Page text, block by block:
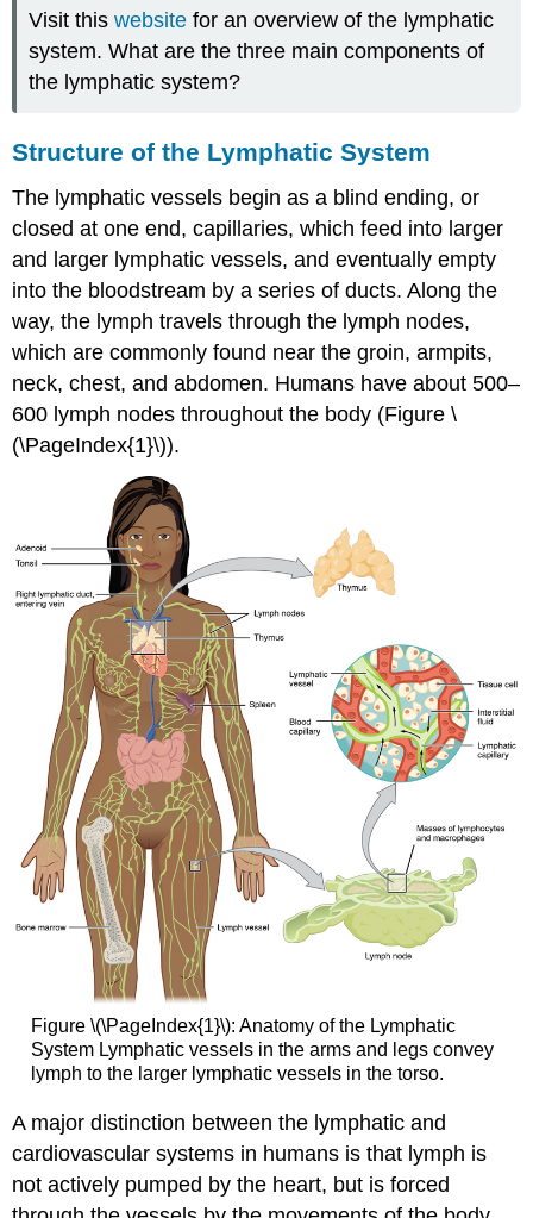
Visit thiswebsite for an overview of the lymphatic
system. What are the three main components of
the lymphatic system?
Structure of the Lymphatic System
The lymphatic vessels begin as a blind ending, or
closed at one end, capillaries, which feed into larger
and larger lymphatic vessels, and eventually empty
into the bloodstream by a series of ducts. Along the
way, the lymph travels through the lymph nodes,
which are commonly found near the groin, armpits,
neck, chest, and abdomen. Humans have about 500–
600 lymph nodes throughout the body (Figure \
(\PageIndex{1}\)).
Figure \(\PageIndex{1}\): Anatomy of the Lymphatic
System Lymphatic vessels in the arms and legs convey
lymph to the larger lymphatic vessels in the torso.
A major distinction between the lymphatic and
cardiovascular systems in humans is that lymph is
not actively pumped by the heart, but is forced